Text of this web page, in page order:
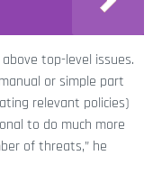
top-level issues.
or simple part
relevant policies)
to do much more
of threats,” he